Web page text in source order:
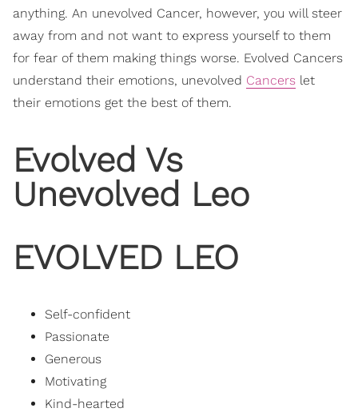
anything. An unevolved Cancer, however, you will steer
away from and not want to express yourself to them
for fear of them making things worse. Evolved Cancers
understand their emotions, unevolved Cancers let
their emotions get the best of them.
Evolved Vs
Unevolved Leo
EVOLVED LEO
Self-confident
Passionate
Generous
Motivating
Kind-hearted